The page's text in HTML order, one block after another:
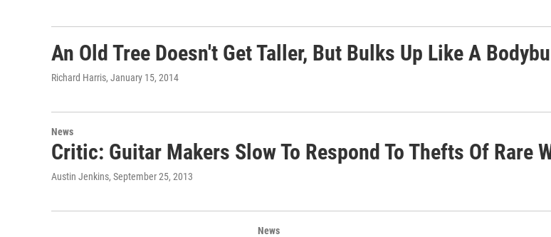
An Old Tree Doesn't Get Taller, But Bulks Up Like A
Richard Harris, January 15, 2014
News
Critic: Guitar Makers Slow To Respond To Thefts Of Rare
Austin Jenkins, September 25, 2013
News